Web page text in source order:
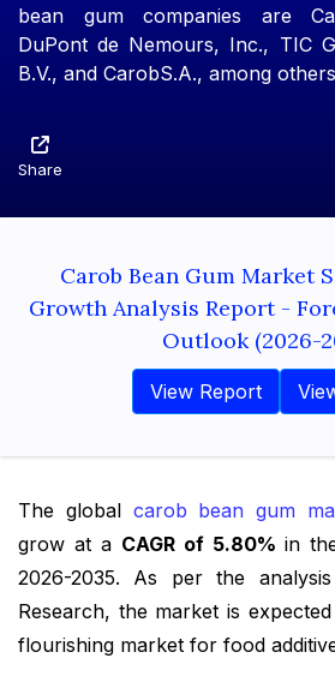
bean gum companies are
DuPont de Nemours, Inc., TIC
B.V., and CarobS.A., among
Share
Carob Bean Gum Market
Growth Analysis Report -
Outlook (2026-
View Report
The global carob bean gum
grow at a CAGR of 5.80% in
2026-2035. As per the
Research, the market is
flourishing market for food